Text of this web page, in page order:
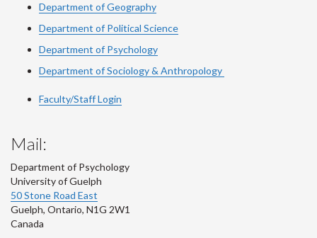
Department of Geography
Department of Political Science
Department of Psychology
Department of Sociology & Anthropology
Faculty/Staff Login
Mail:
Department of Psychology
University of Guelph
50 Stone Road East
Guelph, Ontario, N1G 2W1
Canada